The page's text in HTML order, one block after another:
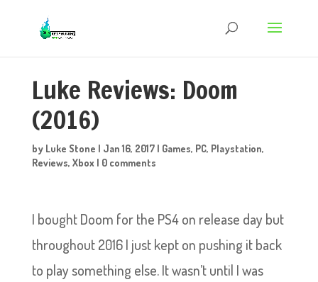
Luke Reviews: Doom
(2016)
by Luke Stone | Jan 16, 2017| Games, PC, Playstation,
Reviews, Xbox | 0 comments
I bought Doom for the PS4 on release day but
throughout 2016 I just kept on pushing it back
to play something else. It wasn’t until I was